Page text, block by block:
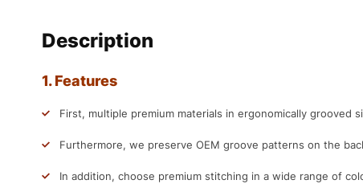
Description
1. Features
First, multiple premium materials in ergonomically
Furthermore, we preserve OEM groove patterns on the
In addition, choose premium stitching in a wide range of